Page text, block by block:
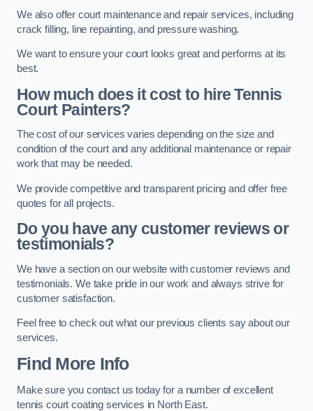
We also offer court maintenance and repair services, including
crack filling, line repainting, and pressure washing.
We want to ensure your court looks great and performs at its
best.
How much does it cost to hire Tennis
Court Painters?
The cost of our services varies depending on the size and
condition of the court and any additional maintenance or repair
work that may be needed.
We provide competitive and transparent pricing and offer free
quotes for all projects.
Do you have any customer reviews or
testimonials?
We have a section on our website with customer reviews and
testimonials. We take pride in our work and always strive for
customer satisfaction.
Feel free to check out what our previous clients say about our
services.
Find More Info
Make sure you contact us today for a number of excellent
tennis court coating services in North East.